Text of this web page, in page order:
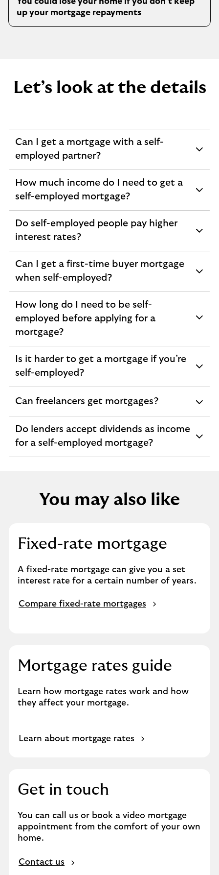
t
up your mortgage repayments
Let’s look at the details
Can I get a mortgage with a self-
employed partner?
expandable
section
How much income do I need to get a
self-employed mortgage?
expandable
section
Do self-employed people pay higher
interest rates?
expandable
section
Can I get a first-time buyer mortgage
when self-employed?
expandable
section
How long do I need to be self-
employed before applying for a
mortgage?
expandable
section
Is it harder to get a mortgage if you’re
self-employed?
expandable
section
Can freelancers get mortgages?
expandable
Do lenders accept dividends as income
for a self-employed mortgage?
expandable
section
You may also like
Fixed-rate mortgage
A fixed-rate mortgage can give you a set
interest rate for a certain number of years.
Compare fixed-rate mortgages
Mortgage rates guide
Learn how mortgage rates work and how
they affect your mortgage.
Learn about mortgage rates
O
s
a
Get in touch
You can call us or book a video mortgage
appointment from the comfort of your own
home.
Contact us